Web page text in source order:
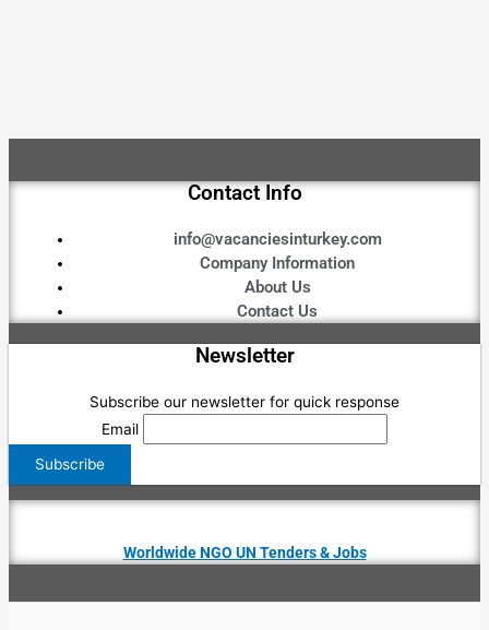
Contact Info
info@vacanciesinturkey.com
Company Information
About Us
Contact Us
Newsletter
Subscribe our newsletter for quick response
Email
Worldwide NGO UN Tenders & Jobs